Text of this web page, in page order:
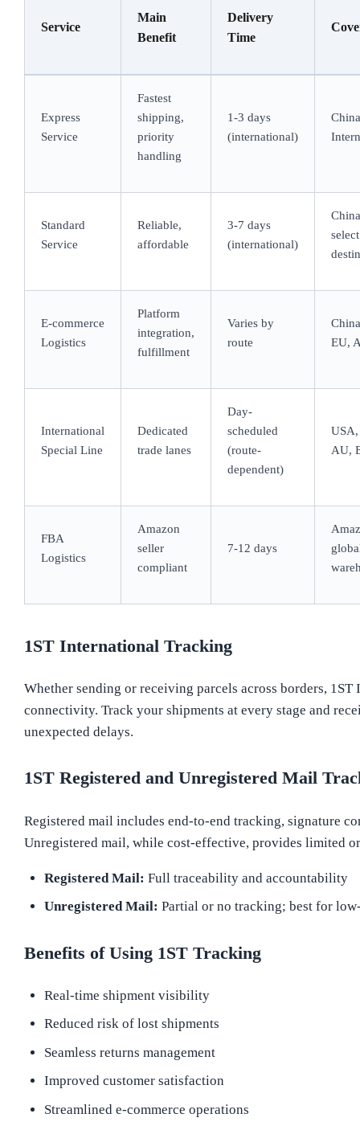
Service
Main
Benefit
Delivery
Time
Express
Service
Fastest
shipping,
priority
handling
1-3 days
(international)
Standard
Service
Reliable,
affordable
3-7 days
(international)
select
E-commerce
Logistics
Platform
integration,
fulfillment
Varies by
route
EU,
International
Special Line
Dedicated
trade lanes
Day-
scheduled
(route-
dependent)
AU,
FBA
Logistics
Amazon
seller
compliant
7-12 days
1ST International Tracking
Whether sending or receiving parcels across borders,
connectivity. Track your shipments at every stage and
unexpected delays.
1ST Registered and Unregistered Mail
Registered mail includes end-to-end tracking, signature
Unregistered mail, while cost-effective, provides limited
Registered Mail: Full traceability and accountability
Unregistered Mail: Partial or no tracking; best for
Benefits of Using 1ST Tracking
Real-time shipment visibility
Reduced risk of lost shipments
Seamless returns management
Improved customer satisfaction
Streamlined e-commerce operations